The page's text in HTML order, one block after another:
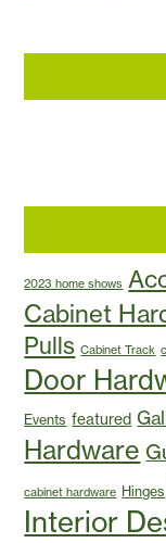
2023 home shows
Cabinet
Pulls Cabinet Track
Door
Events featured
Hardware
cabinet hardware Hinges
Interior